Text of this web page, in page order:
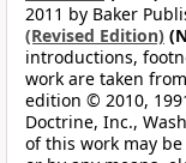
2011 by Baker
(Revised Edition)
introductions,
work are taken
edition © 2010,
Doctrine, Inc.,
of this work may